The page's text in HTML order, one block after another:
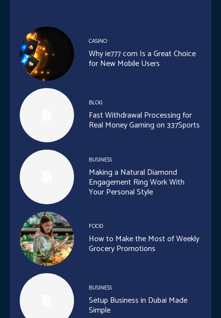
CASINO
Why ie777 com Is a Great Choice
for New Mobile Users
BLOG
Fast Withdrawal Processing for
Real Money Gaming on 337Sports
BUSINESS
Making a Natural Diamond
Engagement Ring Work With
Your Personal Style
FOOD
How to Make the Most of Weekly
Grocery Promotions
BUSINESS
Setup Business in Dubai Made
Simple